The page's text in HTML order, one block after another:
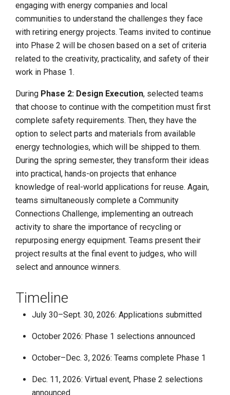
engaging with energy companies and local
communities to understand the challenges they face
with retiring energy projects. Teams invited to continue
into Phase 2 will be chosen based on a set of criteria
related to the creativity, practicality, and safety of their
work in Phase 1.
During Phase 2: Design Execution, selected teams
that choose to continue with the competition must first
complete safety requirements. Then, they have the
option to select parts and materials from available
energy technologies, which will be shipped to them.
During the spring semester, they transform their ideas
into practical, hands-on projects that enhance
knowledge of real-world applications for reuse. Again,
teams simultaneously complete a Community
Connections Challenge, implementing an outreach
activity to share the importance of recycling or
repurposing energy equipment. Teams present their
project results at the final event to judges, who will
select and announce winners.
Timeline
July 30–Sept. 30, 2026: Applications submitted
October 2026: Phase 1 selections announced
October–Dec. 3, 2026: Teams complete Phase 1
Dec. 11, 2026: Virtual event, Phase 2 selections
announced